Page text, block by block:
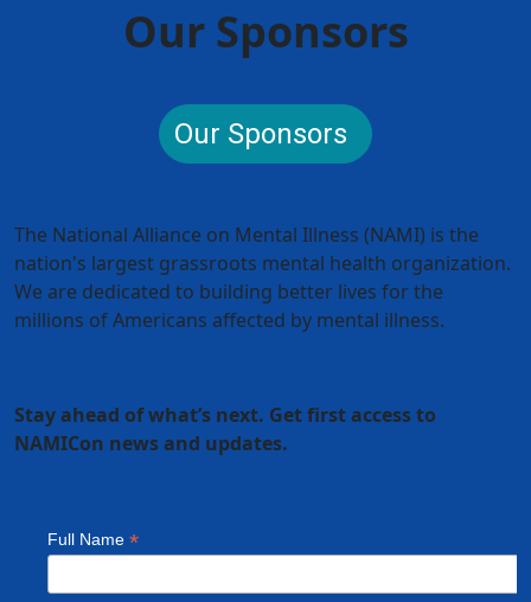
Our Sponsors
Our Sponsors
The National Alliance on Mental Illness (NAMI) is the
nation's largest grassroots mental health organization.
We are dedicated to building better lives for the
millions of Americans affected by mental illness.
Stay ahead of what’s next. Get first access to
NAMICon news and updates.